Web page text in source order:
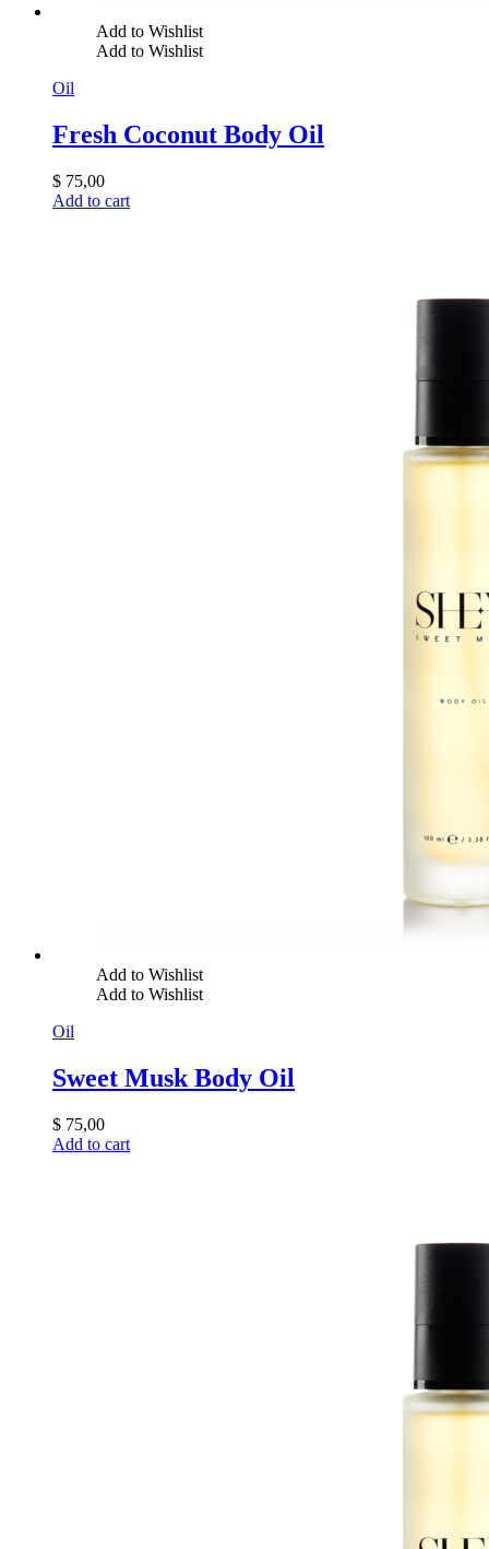
Add to Wishlist
Add to Wishlist
Oil
Fresh Coconut Body Oil
$ 75,00
Add to cart
Add to Wishlist
Add to Wishlist
Oil
Sweet Musk Body Oil
$ 75,00
Add to cart